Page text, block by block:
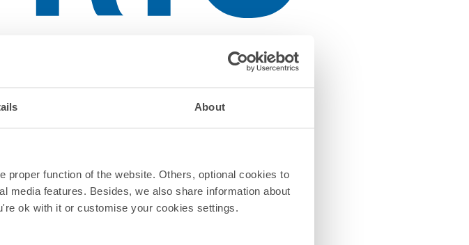
About
function of the website. Others, optional cookies to
media features. Besides, we also share information about
ok with it or customise your cookies settings.